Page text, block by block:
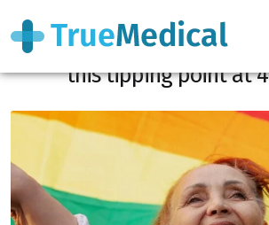
Late coming out, a
this tipping point at